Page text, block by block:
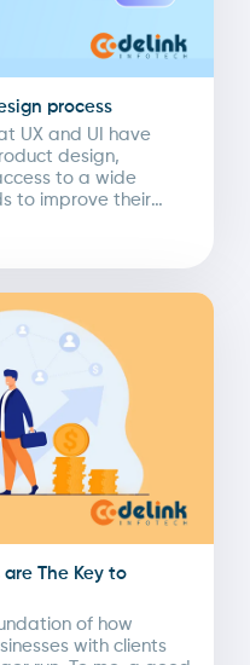
process
UX and UI have
design,
to a wide
to improve their
The Key to
of how
with clients